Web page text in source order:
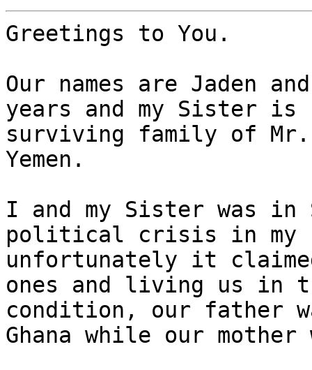
Greetings to You.
Our names are Jaden
years and my Sister is
surviving family of Mr.
Yemen.
I and my Sister was in
political crisis in my
unfortunately it
ones and living us
condition, our father
Ghana while our mother